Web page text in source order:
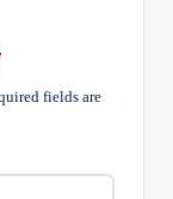
fields are